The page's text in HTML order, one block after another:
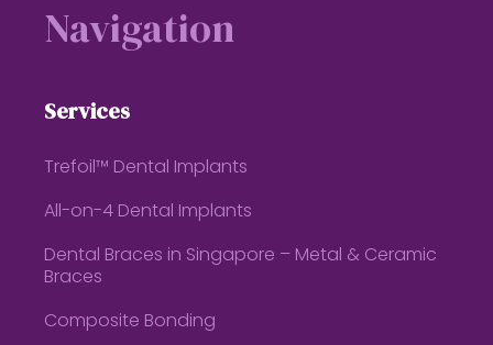
Navigation
Services
Trefoil™ Dental Implants
All-on-4 Dental Implants
Dental Braces in Singapore – Metal & Ceramic
Braces
Composite Bonding